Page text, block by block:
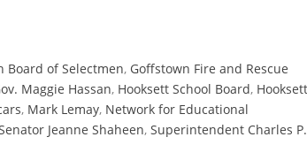
Board of Selectmen, Goffstown Fire and Rescue
Maggie Hassan, Hooksett School Board,
, Mark Lemay, Network for Educational
Jeanne Shaheen,Superintendent Charles P.